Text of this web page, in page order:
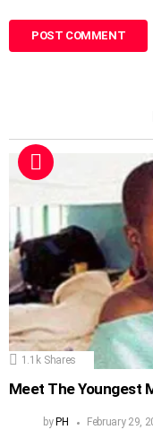
1.1k Shares
Meet The Youngest
by PH February 29,